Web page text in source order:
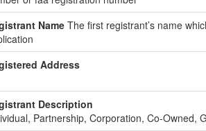
NameThe first registrant’s name
Address
Description
Partnership, Corporation, Co-Owned,